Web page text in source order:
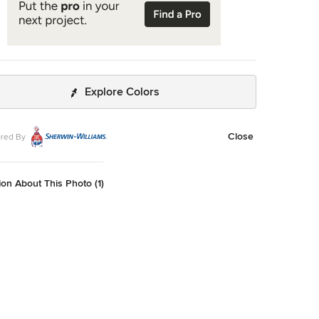
Explore Colors
By Close
About This Photo (1)